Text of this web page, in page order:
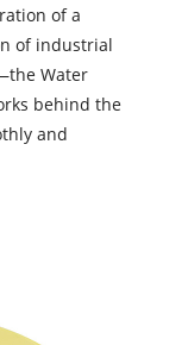
of a
of industrial
Water
behind the
and